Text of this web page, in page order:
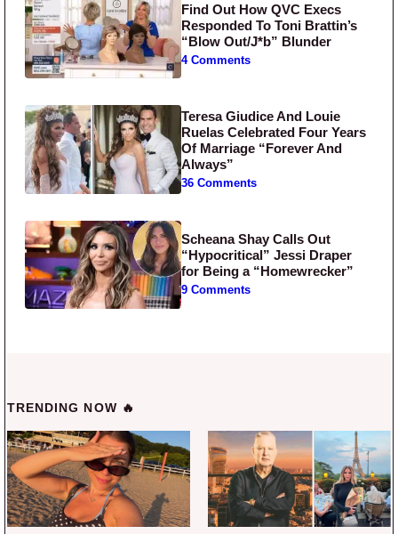
Find Out How QVC Execs
Responded To Toni Brattin’s
“Blow Out/J*b” Blunder
4 Comments
Teresa Giudice And Louie
Ruelas Celebrated Four Years
Of Marriage “Forever And
Always”
36 Comments
Scheana Shay Calls Out
“Hypocritical” Jessi Draper
for Being a “Homewrecker”
9 Comments
TRENDING NOW 🔥